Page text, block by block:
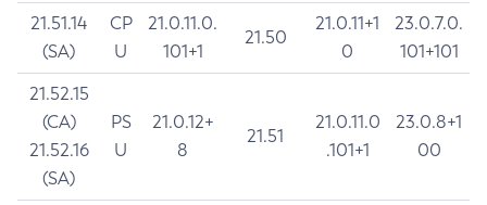
21.51.14
(SA)
CP
U
21.0.11.0.
101+1
21.50
21.0.11+1
0
23.0.7.0.
101+101
21.52.15
(CA)
21.52.16
(SA)
PS
U
21.0.12+
8
21.51
21.0.11.0
.101+1
23.0.8+1
00